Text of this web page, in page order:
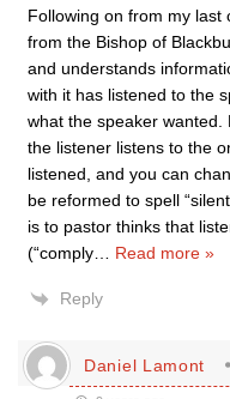
Following on from my last
from the Bishop of
and understands
with it has listened to the
what the speaker wanted.
the listener listens to the
listened, and you can
be reformed to spell
is to pastor thinks that
(“comply
Read more »
Reply
Daniel Lamont